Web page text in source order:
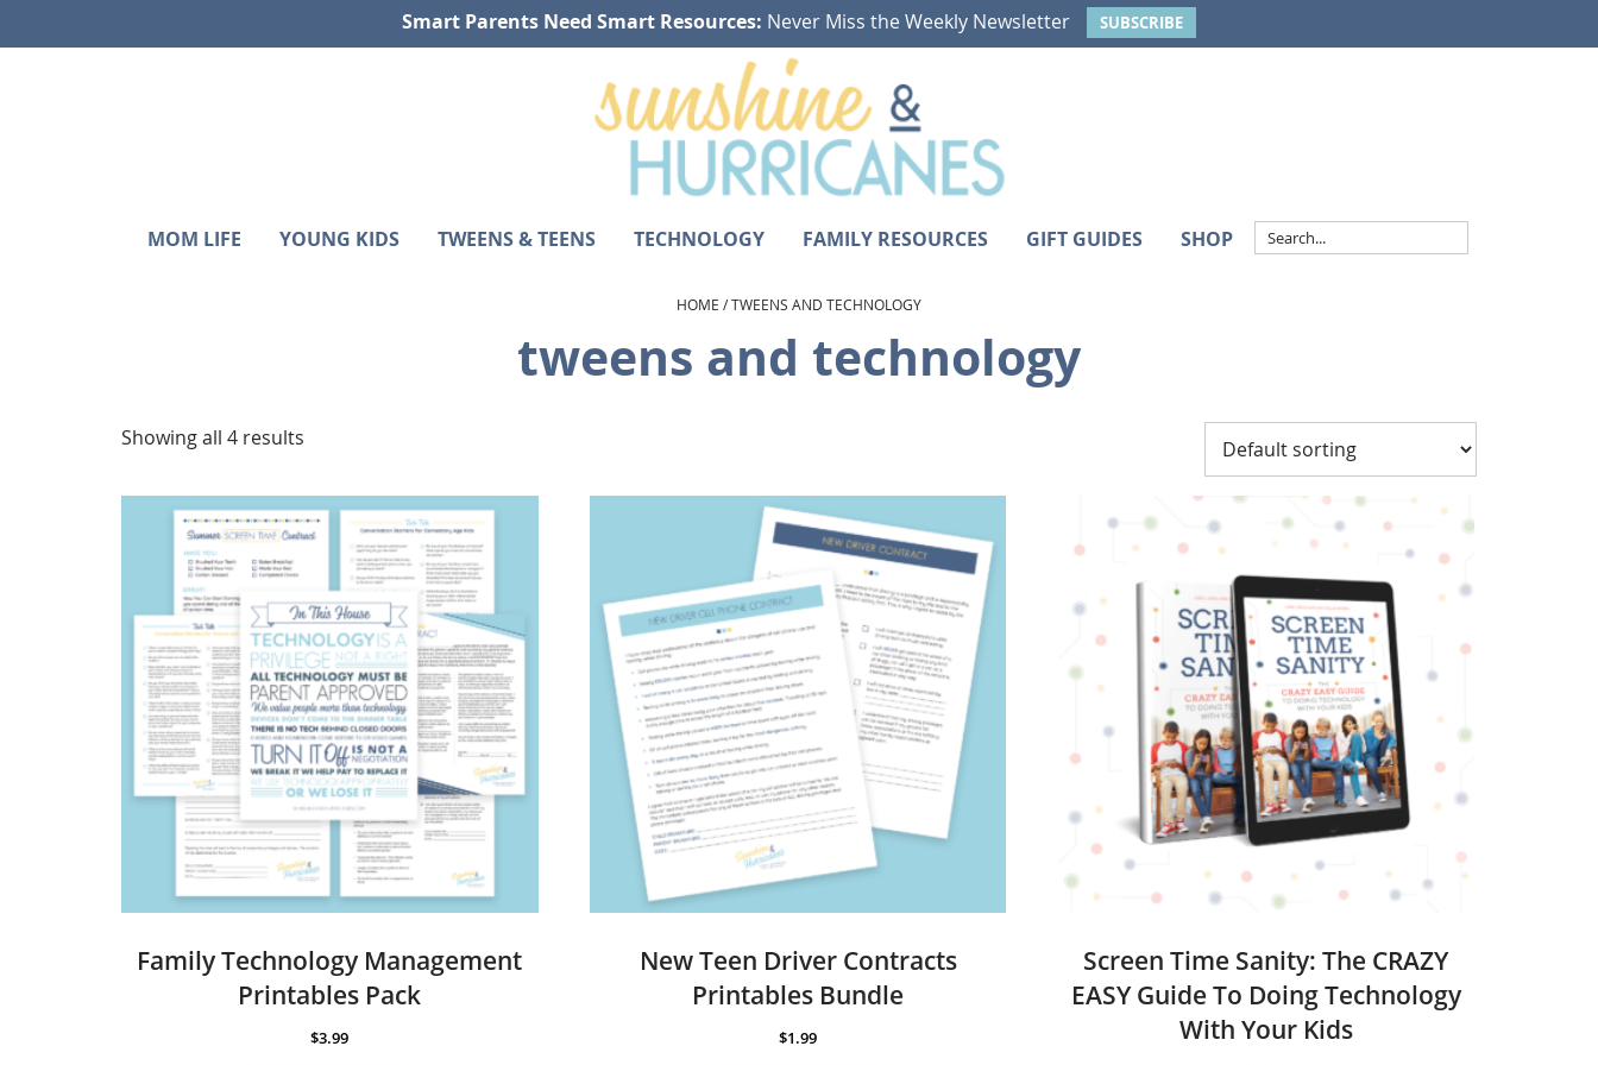
to
to
to
Smart Parents Need Smart Resources: Never Miss the Weekly Newsletter SUBSCRIBE
SunshineMOM LIFE YOUNG KIDS TWEENS & TEENS TECHNOLOGY FAMILY RESOURCES GIFT GUIDES SHOP
HOME /TWEENS AND TECHNOLOGY
tweens and technology
Showing all 4 results
Family Technology Management
Printables Pack
$3.99
New Teen Driver Contracts
Printables Bundle
$1.99
Screen Time Sanity: The CRAZY
EASY Guide To Doing Technology
With Your Kids